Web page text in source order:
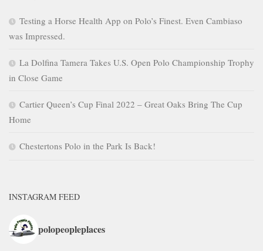
Testing a Horse Health App on Polo’s Finest. Even Cambiaso
was Impressed.
La Dolfina Tamera Takes U.S. Open Polo Championship Trophy
in Close Game
Cartier Queen’s Cup Final 2022 – Great Oaks Bring The Cup
Home
Chestertons Polo in the Park Is Back!
INSTAGRAM FEED
polopeopleplaces